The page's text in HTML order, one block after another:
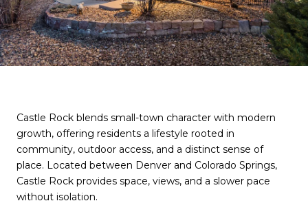
Castle Rock blends small-town character with modern
growth, offering residents a lifestyle rooted in
community, outdoor access, and a distinct sense of
place. Located between Denver and Colorado Springs,
Castle Rock provides space, views, and a slower pace
without isolation.